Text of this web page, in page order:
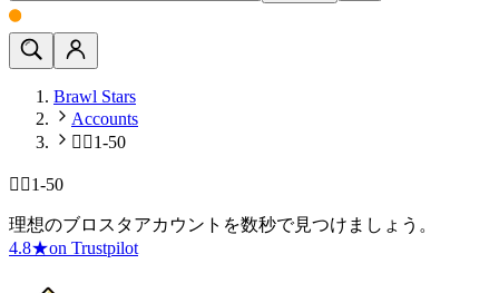
Brawl Stars
Accounts
🧍‍♂️1-50
🧍‍♂️1-50
理想のブロスタアカウントを数秒で見つけましょう。
4.8★on Trustpilot